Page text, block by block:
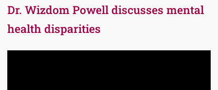
Dr. Wizdom Powell discusses mental
health disparities